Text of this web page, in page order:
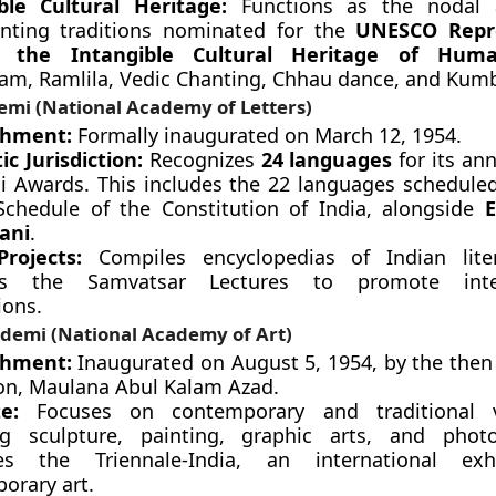
Cultural Heritage: Functions as the nodal
traditions nominated for the UNESCO
Intangible Cultural Heritage of
Ramlila, Vedic Chanting, Chhau dance, and
(National Academy of Letters)
Formally inaugurated on March 12, 1954.
Jurisdiction: Recognizes 24 languages for its
Awards. This includes the 22 languages
of the Constitution of India, alongside
.
Compiles encyclopedias of Indian
the Samvatsar Lectures to promote
(National Academy of Art)
Inaugurated on August 5, 1954, by the
Maulana Abul Kalam Azad.
Focuses on contemporary and traditional
sculpture, painting, graphic arts, and
the Triennale-India, an international
art.